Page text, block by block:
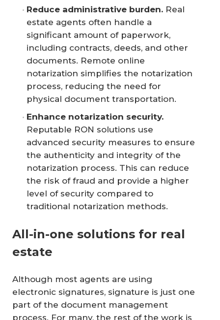
Reduce administrative burden. Real
estate agents often handle a
significant amount of paperwork,
including contracts, deeds, and other
documents. Remote online
notarization simplifies the notarization
process, reducing the need for
physical document transportation.
Enhance notarization security.
Reputable RON solutions use
advanced security measures to ensure
the authenticity and integrity of the
notarization process. This can reduce
the risk of fraud and provide a higher
level of security compared to
traditional notarization methods.
All-in-one solutions for real
estate
Although most agents are using
electronic signatures, signature is just one
part of the document management
process. For many, the rest of the work is